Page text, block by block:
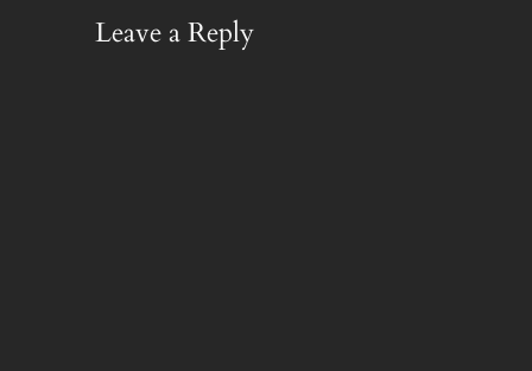
Leave a Reply